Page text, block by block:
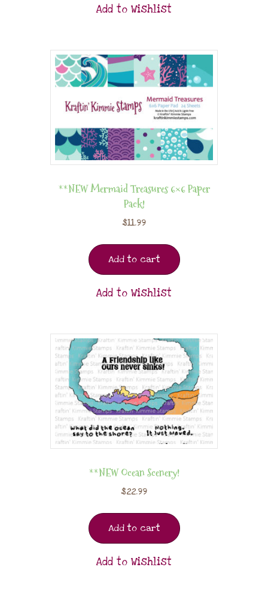
Add to Wishlist
**NEW Mermaid Treasures 6×6 Paper
Pack!
$11.99
Add to cart
Add to Wishlist
**NEW Ocean Scenery!
$22.99
Add to cart
Add to Wishlist